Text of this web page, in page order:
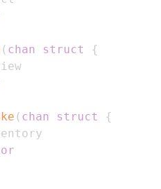
( chan struct
{
( chan struct
{